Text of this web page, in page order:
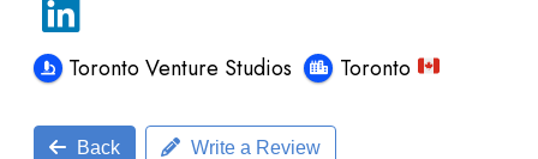
Toronto Venture Studios Toronto
Back Write a Review